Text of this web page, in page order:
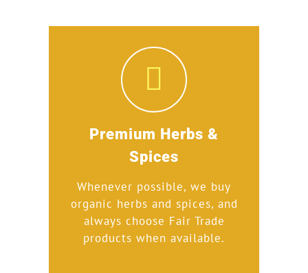
Premium Herbs &
Spices
Whenever possible, we buy
organic herbs and spices, and
always choose Fair Trade
products when available.